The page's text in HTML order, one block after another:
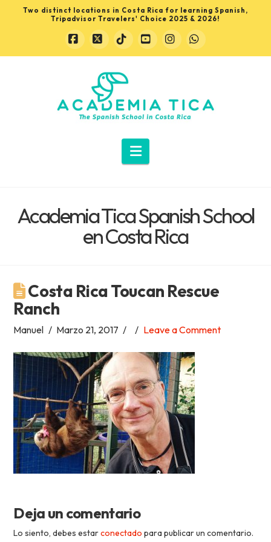
Two distinct locations in Costa Rica for learning Spanish,
Tripadvisor Travelers' Choice 2025 & 2026!
Facebook
X TiktokYouTubeInstagramWhatsapp
Learn
Spanish
Rica
Academia
Tica
Spanish
School
Navigation
Academia Tica Spanish School
en Costa Rica
Costa Rica Toucan Rescue
Ranch
Manuel Marzo 21, 2017 Leave a Comment
Deja un comentario
Lo siento, debes estarconectado para publicar un comentario.